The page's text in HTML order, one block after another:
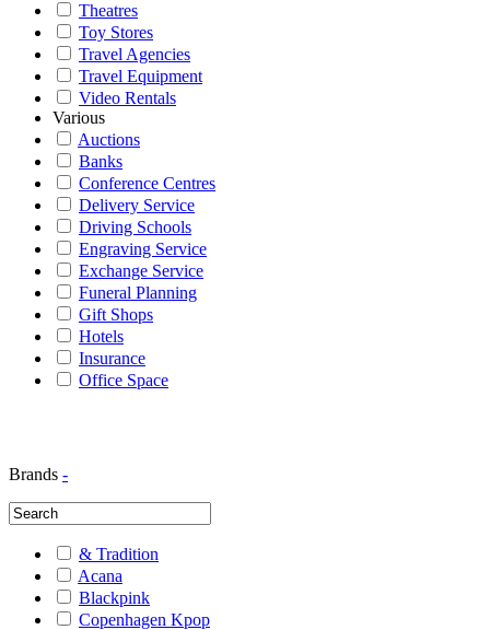
Theatres
Toy Stores
Travel Agencies
Travel Equipment
Video Rentals
Various
Auctions
Banks
Conference Centres
Delivery Service
Driving Schools
Engraving Service
Exchange Service
Funeral Planning
Gift Shops
Hotels
Insurance
Office Space
Brands -
& Tradition
Acana
Blackpink
Copenhagen Kpop